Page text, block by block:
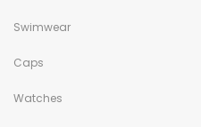
Swimwear
Caps
Watches